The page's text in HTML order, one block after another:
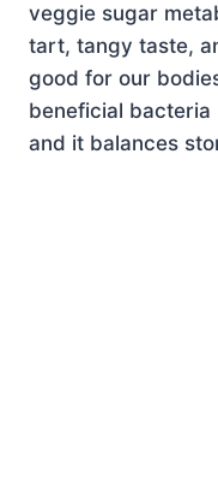
veggie sugar
tart, tangy taste,
good for our
beneficial
and it balances